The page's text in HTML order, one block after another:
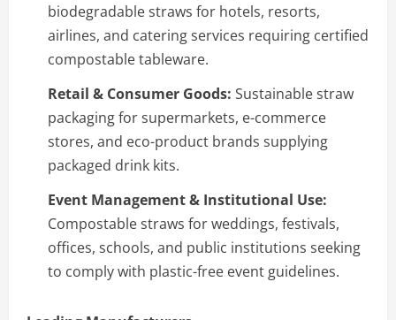
biodegradable straws for hotels, resorts,
airlines, and catering services requiring certified
compostable tableware.
Retail & Consumer Goods: Sustainable straw
packaging for supermarkets, e-commerce
stores, and eco-product brands supplying
packaged drink kits.
Event Management & Institutional Use:
Compostable straws for weddings, festivals,
offices, schools, and public institutions seeking
to comply with plastic-free event guidelines.